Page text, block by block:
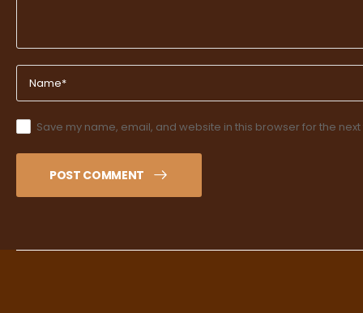
Save my name, email, and website in this browser for the
POST COMMENT